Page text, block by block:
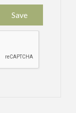
Save